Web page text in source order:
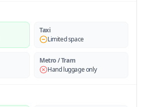
Taxi
Limited space
Metro / Tram
Hand luggage only